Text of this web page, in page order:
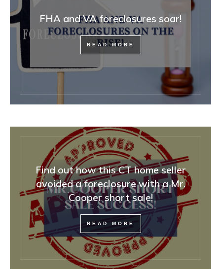
FHA and VA foreclosures soar!
READ MORE
Find out how this CT home seller
avoided a foreclosure with a Mr.
Cooper short sale!
READ MORE